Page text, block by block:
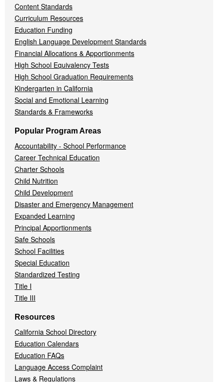
Content Standards
Curriculum Resources
Education Funding
English Language Development Standards
Financial Allocations & Apportionments
High School Equivalency Tests
High School Graduation Requirements
Kindergarten in California
Social and Emotional Learning
Standards & Frameworks
Popular Program Areas
Accountability - School Performance
Career Technical Education
Charter Schools
Child Nutrition
Child Development
Disaster and Emergency Management
Expanded Learning
Principal Apportionments
Safe Schools
School Facilities
Special Education
Standardized Testing
Title I
Title III
Resources
California School Directory
Education Calendars
Education FAQs
Language Access Complaint
Laws & Regulations